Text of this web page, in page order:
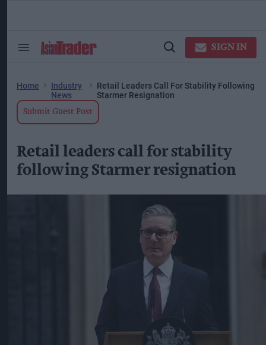
Search
Open
SIGN IN
Home
Industry
News
Retail Leaders Call For Stability Following
Starmer Resignation
Submit Guest Post
Retail leaders call for stability
following Starmer resignation